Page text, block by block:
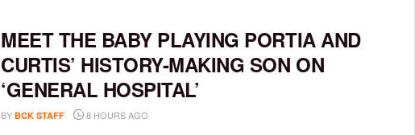
MEET THE BABY PLAYING PORTIA AND
CURTIS’ HISTORY-MAKING SON ON
‘GENERAL HOSPITAL’
BY BCK STAFF 8 HOURS AGO